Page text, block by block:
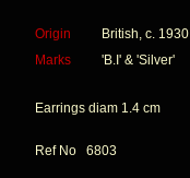
Origin
British, c. 1930
Marks
'B.I' & 'Silver'
Earrings diam 1.4 cm
Ref No 6803